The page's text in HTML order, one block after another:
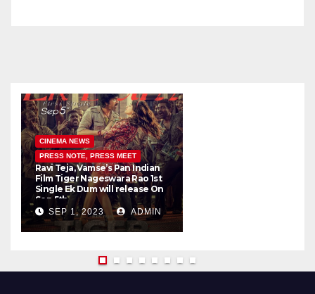
CINEMA NEWS
PRESS NOTE, PRESS MEET
Ravi Teja, Vamse’s Pan Indian
Film Tiger Nageswara Rao 1st
Single Ek Dum will release On
Sep 5th
SEP 1, 2023 ADMIN